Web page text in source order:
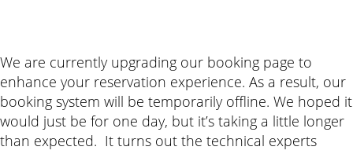
We are currently upgrading our booking page to
enhance your reservation experience. As a result, our
booking system will be temporarily offline. We hoped it
would just be for one day, but it’s taking a little longer
than expected. It turns out the technical experts